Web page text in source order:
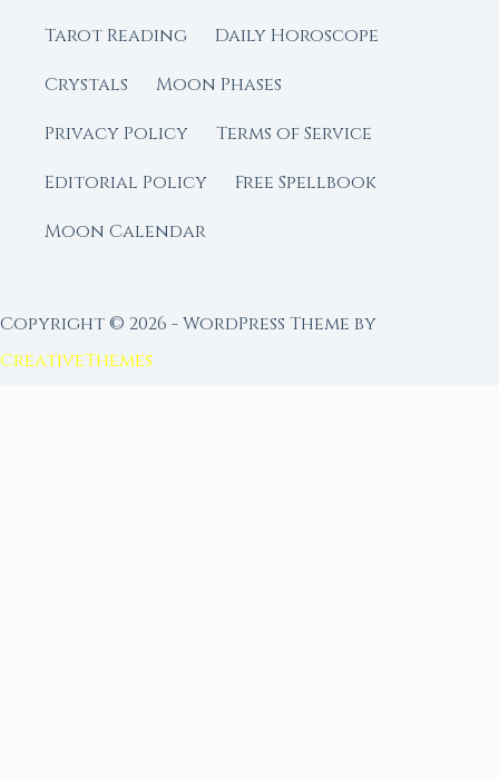
Tarot Reading
Daily Horoscope
Crystals
Moon Phases
Privacy Policy
Terms of Service
Editorial Policy
Free Spellbook
Moon Calendar
Copyright © 2026 - WordPress Theme by
CreativeThemes